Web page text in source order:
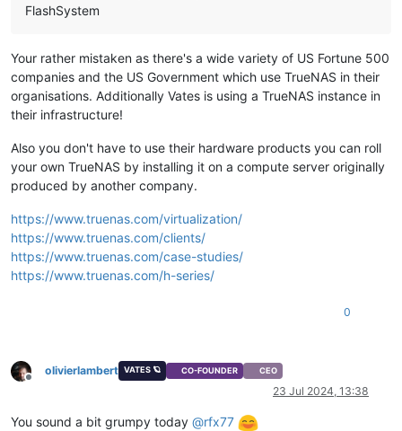
FlashSystem
Your rather mistaken as there's a wide variety of US Fortune 500
companies and the US Government which use TrueNAS in their
organisations. Additionally Vates is using a TrueNAS instance in
their infrastructure!
Also you don't have to use their hardware products you can roll
your own TrueNAS by installing it on a compute server originally
produced by another company.
https://www.truenas.com/virtualization/
https://www.truenas.com/clients/
https://www.truenas.com/case-studies/
https://www.truenas.com/h-series/
0
Offline
olivierlambert VATES 🪐 CO-FOUNDER CEO
23 Jul 2024, 13:38
You sound a bit grumpy today @rfx77